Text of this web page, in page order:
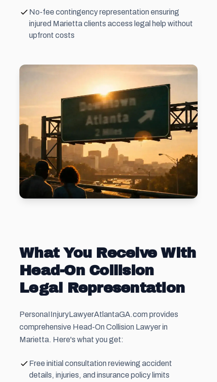
No-fee contingency representation ensuring
injured Marietta clients access legal help without
upfront costs
What You Receive With
Head-On Collision
Legal Representation
PersonaIInjuryLawyerAtlantaGA.com provides
comprehensive Head-On Collision Lawyer in
Marietta. Here's what you get:
Free initial consultation reviewing accident
details, injuries, and insurance policy limits